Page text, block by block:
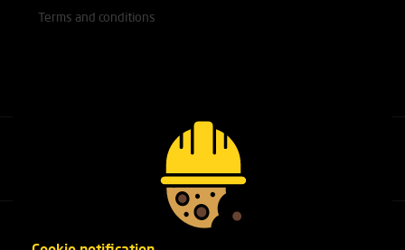
Terms and conditions
Call our experts
+31(0)76 751 25 18